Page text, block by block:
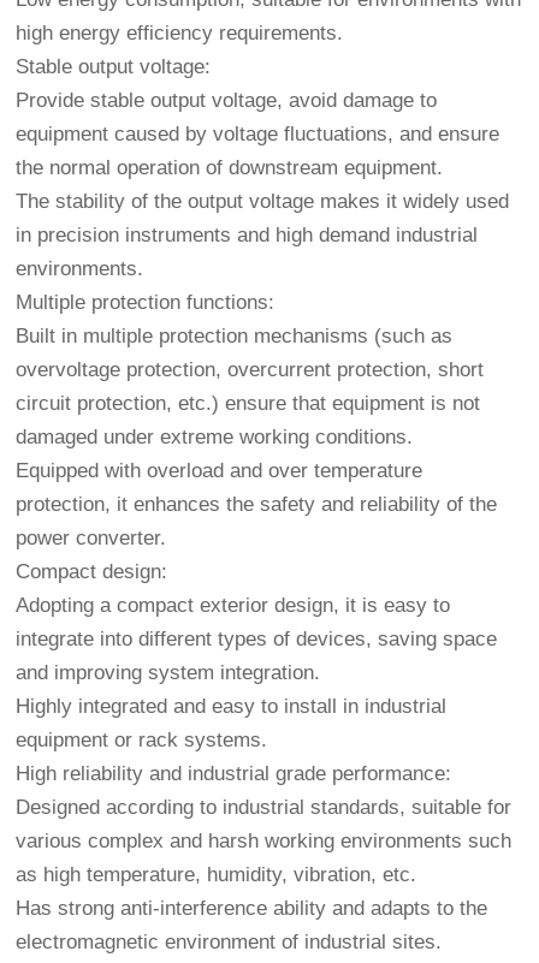
high energy efficiency requirements.
Stable output voltage:
Provide stable output voltage, avoid damage to
equipment caused by voltage fluctuations, and ensure
the normal operation of downstream equipment.
The stability of the output voltage makes it widely used
in precision instruments and high demand industrial
environments.
Multiple protection functions:
Built in multiple protection mechanisms (such as
overvoltage protection, overcurrent protection, short
circuit protection, etc.) ensure that equipment is not
damaged under extreme working conditions.
Equipped with overload and over temperature
protection, it enhances the safety and reliability of the
power converter.
Compact design:
Adopting a compact exterior design, it is easy to
integrate into different types of devices, saving space
and improving system integration.
Highly integrated and easy to install in industrial
equipment or rack systems.
High reliability and industrial grade performance:
Designed according to industrial standards, suitable for
various complex and harsh working environments such
as high temperature, humidity, vibration, etc.
Has strong anti-interference ability and adapts to the
electromagnetic environment of industrial sites.